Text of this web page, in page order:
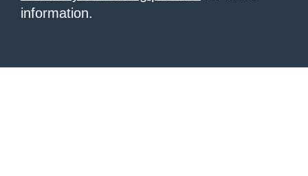
information.